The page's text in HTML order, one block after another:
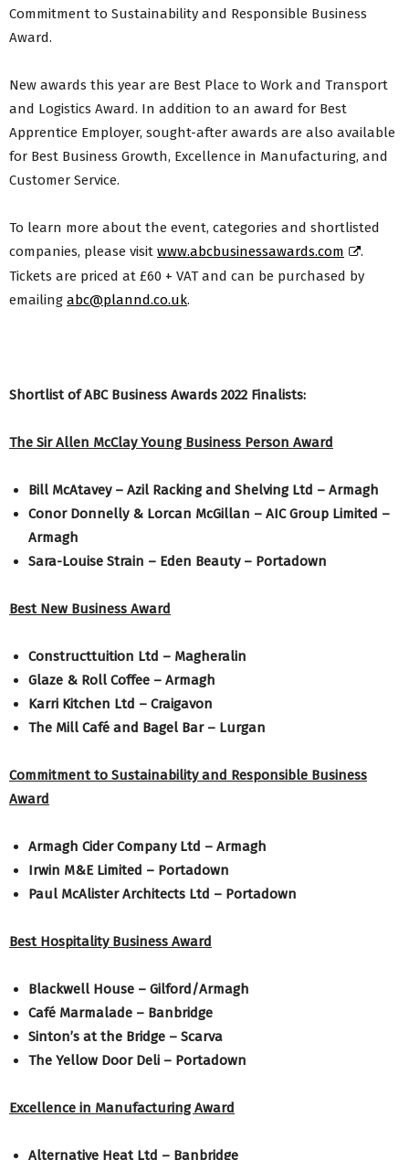
Commitment to Sustainability and Responsible Business
Award.
New awards this year are Best Place to Work and Transport
and Logistics Award. In addition to an award for Best
Apprentice Employer, sought-after awards are also available
for Best Business Growth, Excellence in Manufacturing, and
Customer Service.
To learn more about the event, categories and shortlisted
companies, please visit www.abcbusinessawards.com
.
Tickets are priced at £60 + VAT and can be purchased by
emailing abc@plannd.co.uk.
Shortlist of ABC Business Awards 2022 Finalists:
The Sir Allen McClay Young Business Person Award
Bill McAtavey – Azil Racking and Shelving Ltd – Armagh
Conor Donnelly & Lorcan McGillan – AIC Group Limited –
Armagh
Sara-Louise Strain – Eden Beauty – Portadown
Best New Business Award
Constructtuition Ltd – Magheralin
Glaze & Roll Coffee – Armagh
Karri Kitchen Ltd – Craigavon
The Mill Café and Bagel Bar – Lurgan
Commitment to Sustainability and Responsible Business
Award
Armagh Cider Company Ltd – Armagh
Irwin M&E Limited – Portadown
Paul McAlister Architects Ltd – Portadown
Best Hospitality Business Award
Blackwell House – Gilford/Armagh
Café Marmalade – Banbridge
Sinton’s at the Bridge – Scarva
The Yellow Door Deli – Portadown
Excellence in Manufacturing Award
Alternative Heat Ltd – Banbridge